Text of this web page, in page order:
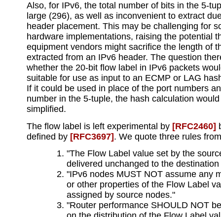
Also, for IPv6, the total number of bits in the 5-
large (296), as well as inconvenient to extract
header placement. This may be challenging for
hardware implementations, raising the potential
equipment vendors might sacrifice the length of
extracted from an IPv6 header. The question
whether the 20-bit flow label in IPv6 packets
suitable for use as input to an ECMP or LAG
If it could be used in place of the port numbers
number in the 5-tuple, the hash calculation
simplified.
The flow label is left experimental by [RFC2460]
defined by [RFC3697]. We quote three rules
"The Flow Label value set by the
delivered unchanged to the
"IPv6 nodes MUST NOT assume any
or other properties of the Flow Label
assigned by source nodes."
"Router performance SHOULD NOT